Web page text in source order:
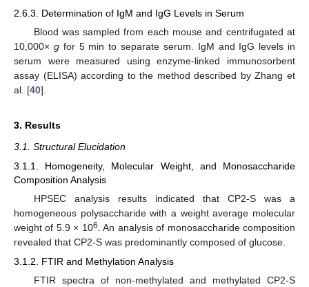
2.6.3. Determination of IgM and IgG Levels in Serum
Blood was sampled from each mouse and centrifugated at
10,000× gfor 5 min to separate serum. IgM and IgG levels in
serum were measured using enzyme-linked immunosorbent
assay (ELISA) according to the method described by Zhang et
al. [40].
3. Results
3.1. Structural Elucidation
3.1.1. Homogeneity, Molecular Weight, and Monosaccharide
Composition Analysis
HPSEC analysis results indicated that CP2-S was a
homogeneous polysaccharide with a weight average molecular
weight of 5.9 × 106 . An analysis of monosaccharide composition
revealed that CP2-S was predominantly composed of glucose.
3.1.2. FTIR and Methylation Analysis
FTIR spectra of non-methylated and methylated CP2-S